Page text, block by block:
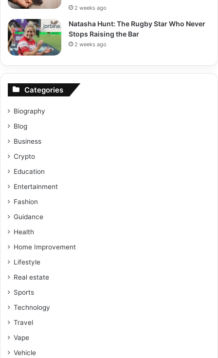
2 weeks ago
Natasha Hunt: The Rugby Star Who Never
Stops Raising the Bar
2 weeks ago
Categories
Biography
Blog
Business
Crypto
Education
Entertainment
Fashion
Guidance
Health
Home Improvement
Lifestyle
Real estate
Sports
Technology
Travel
Vape
Vehicle